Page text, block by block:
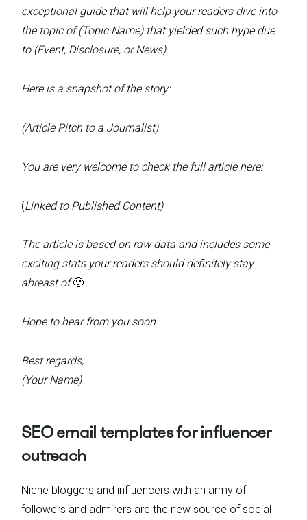
exceptional guide that will help your readers dive into
the topic of (Topic Name) that yielded such hype due
to (Event, Disclosure, or News).
Here is a snapshot of the story:
(Article Pitch to a Journalist)
You are very welcome to check the full article here:
(Linked to Published Content)
The article is based on raw data and includes some
exciting stats your readers should definitely stay
abreast of🙂
Hope to hear from you soon.
Best regards,
(Your Name)
SEO email templates for influencer
outreach
Niche bloggers and influencers with an army of
followers and admirers are the new source of social